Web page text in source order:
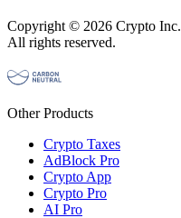
Copyright © 2026 Crypto Inc.
All rights reserved.
Other Products
Crypto Taxes
AdBlock Pro
Crypto App
Crypto Pro
AI Pro